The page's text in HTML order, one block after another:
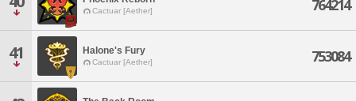
Cactuar [Aether] 764214
41 Halone's Fury
Cactuar [Aether] 753084